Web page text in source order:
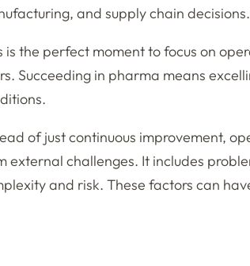
and supply chain decisions.
is the perfect moment to focus on
Succeeding in pharma means
of just continuous improvement,
external challenges. It includes
and risk. These factors can